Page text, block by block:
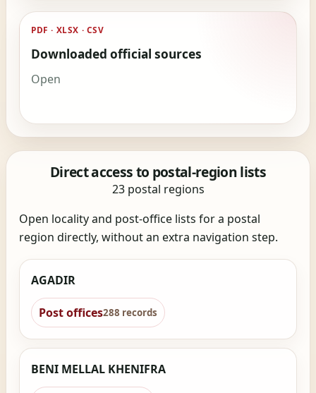
PDF · XLSX · CSV
Downloaded official sources
Open
Direct access to postal-region lists
23 postal regions
Open locality and post-office lists for a postal
region directly, without an extra navigation step.
AGADIR
Post offices288 records
BENI MELLAL KHENIFRA